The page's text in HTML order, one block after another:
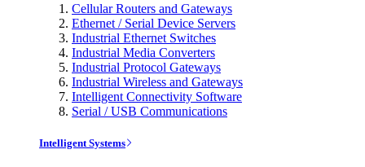
Cellular Routers and Gateways
Ethernet / Serial Device Servers
Industrial Ethernet Switches
Industrial Media Converters
Industrial Protocol Gateways
Industrial Wireless and Gateways
Intelligent Connectivity Software
Serial / USB Communications
Intelligent Systems